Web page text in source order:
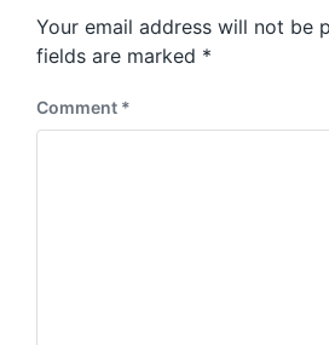
Your email address will not be
fields are marked *
Comment *